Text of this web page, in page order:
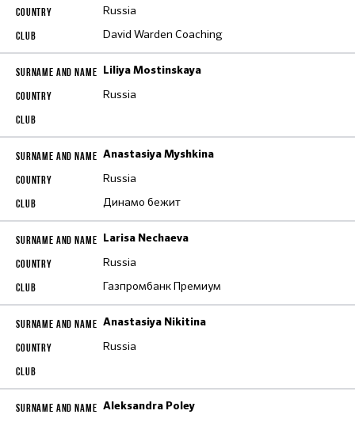
Russia
David Warden Coaching
Liliya Mostinskaya
Russia
Anastasiya Myshkina
Russia
Динамо бежит
Larisa Nechaeva
Russia
Газпромбанк Премиум
Anastasiya Nikitina
Russia
Aleksandra Poley